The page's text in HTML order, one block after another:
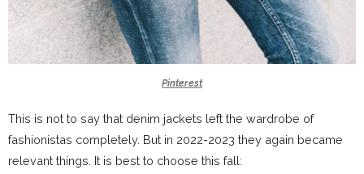
Pinterest
This is not to say that denim jackets left the wardrobe of
fashionistas completely. But in 2022-2023 they again became
relevant things. It is best to choose this fall: